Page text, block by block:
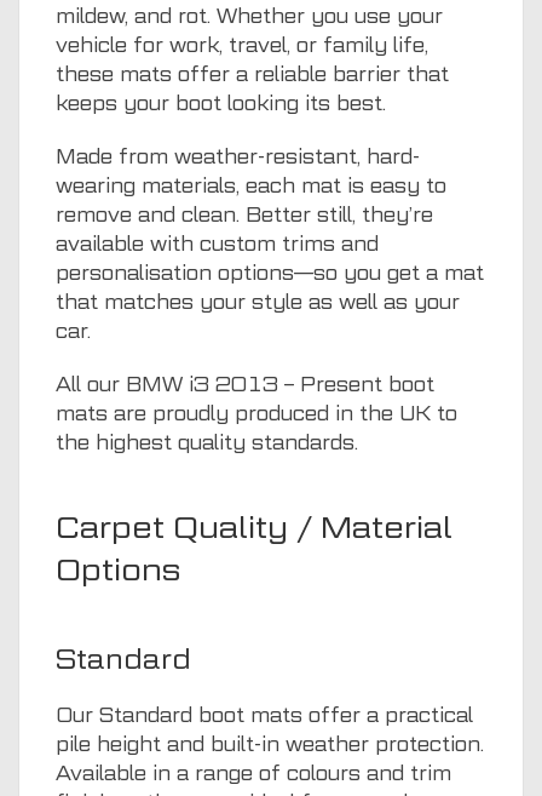
mildew, and rot. Whether you use your
vehicle for work, travel, or family life,
these mats offer a reliable barrier that
keeps your boot looking its best.
Made from weather-resistant, hard-
wearing materials, each mat is easy to
remove and clean. Better still, they’re
available with custom trims and
personalisation options—so you get a mat
that matches your style as well as your
car.
All our BMW i3 2013 – Present boot
mats are proudly produced in the UK to
the highest quality standards.
Carpet Quality / Material
Options
Standard
Our Standard boot mats offer a practical
pile height and built-in weather protection.
Available in a range of colours and trim